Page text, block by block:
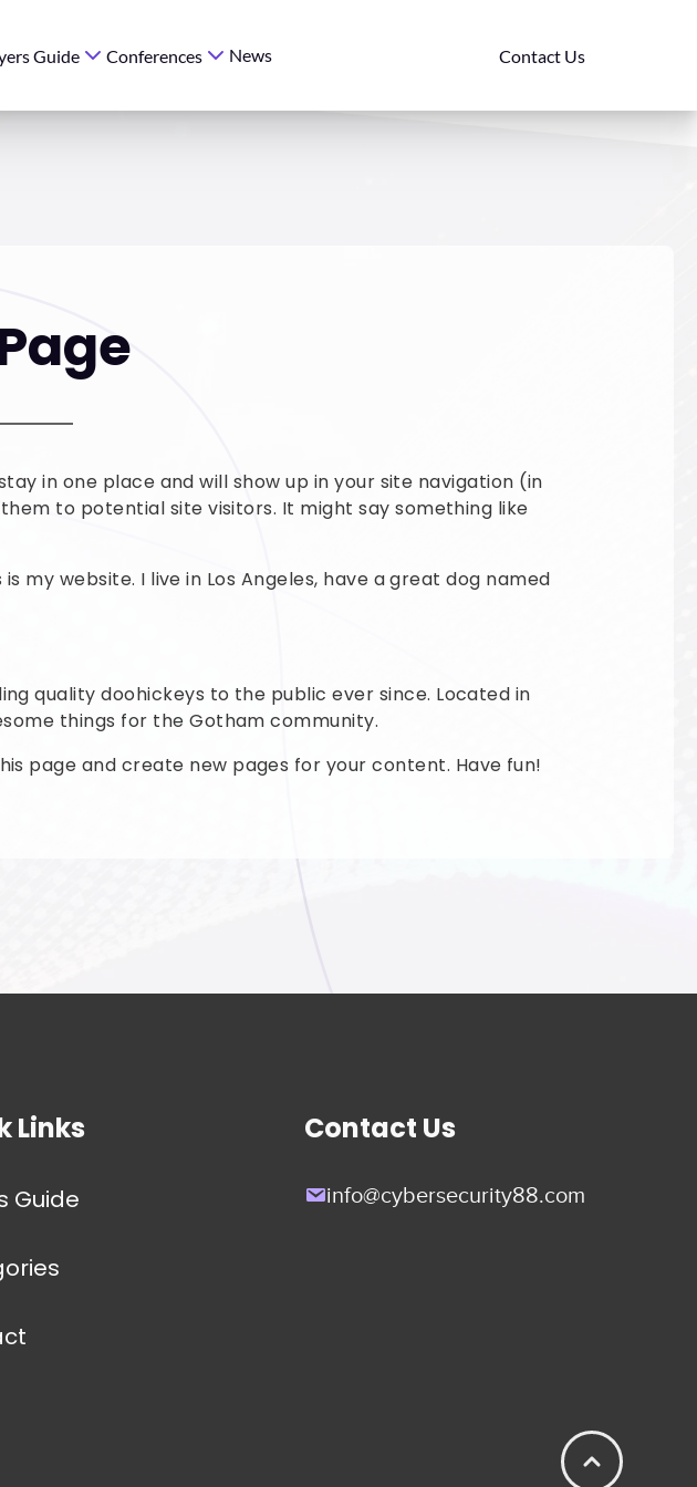
Guide Conferences News Contact Us
in one place and will show up in your site navigation (in
to potential site visitors. It might say something like
my website. I live in Los Angeles, have a great dog named
quality doohickeys to the public ever since. Located in
things for the Gotham community.
page and create new pages for your content. Have fun!
Links
Guide
Contact Us
info@cybersecurity88.com